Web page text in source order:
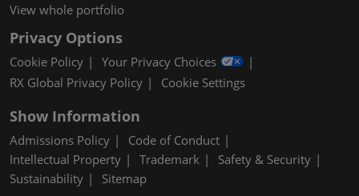
View whole portfolio
Privacy Options
Cookie Policy
Your Privacy Choices
RX Global Privacy Policy
Cookie Settings
Show Information
Admissions Policy
Code of Conduct
Intellectual Property
Trademark
Safety & Security
Sustainability
Sitemap